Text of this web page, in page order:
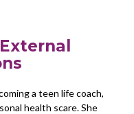
a teen life coach,
health scare. She